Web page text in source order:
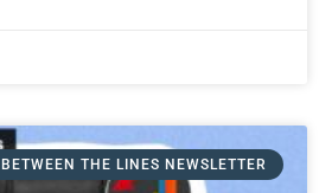
BETWEEN THE LINES NEWSLETTER